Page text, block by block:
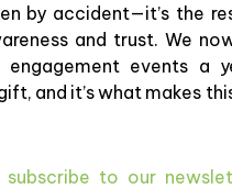
by accident—it’s the
and trust. We
engagement events a
and it’s what makes
subscribe to our